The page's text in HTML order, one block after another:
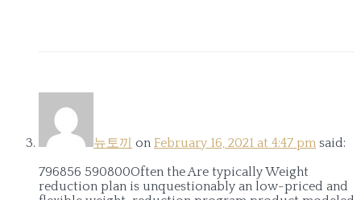
뉴토끼 on February 16, 2021 at 4:47 pm said:
796856 590800Often the Are typically Weight
reduction plan is unquestionably an low-priced and